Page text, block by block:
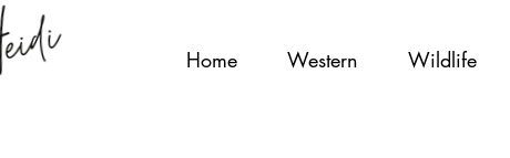
Home Western Wildlife